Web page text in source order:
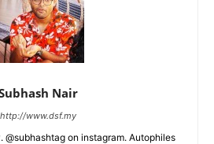
Nair
http://www.dsf.my
@subhashtag on instagram. Autophiles